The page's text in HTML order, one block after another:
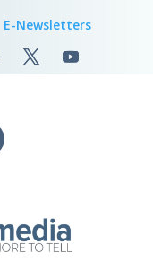
E-Newsletters